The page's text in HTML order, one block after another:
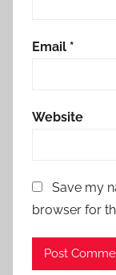
Email *
Website
Save my
browser for